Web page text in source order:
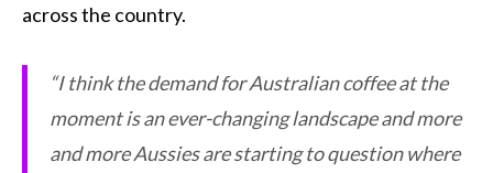
across the country.
“I think the demand for Australian coffee at the
moment is an ever-changing landscape and more
and more Aussies are starting to question where